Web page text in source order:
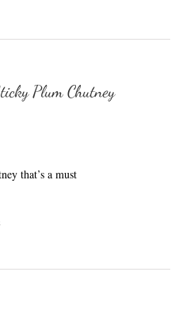
Plum Chutney
that’s a must